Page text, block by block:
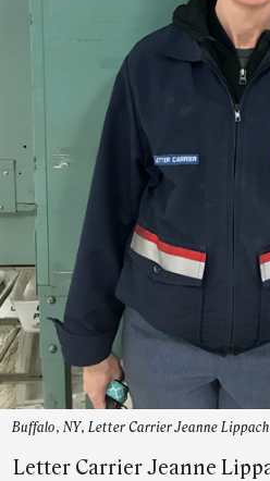
Buffalo, NY, Letter Carrier Jeanne
Letter Carrier Jeanne